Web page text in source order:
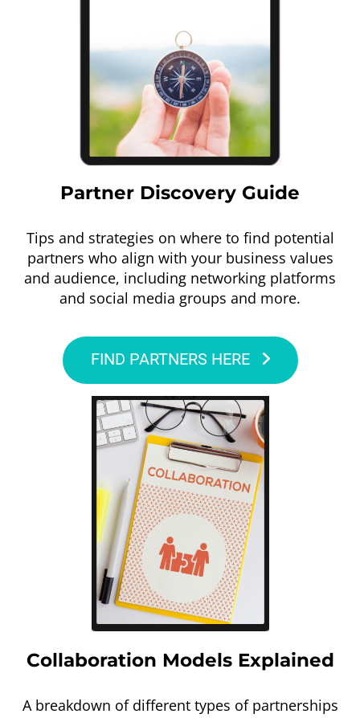
Partner Discovery Guide
Tips and strategies on where to find potential
partners who align with your business values
and audience, including networking platforms
and social media groups and more.
FIND PARTNERS HERE
Collaboration Models Explained
A breakdown of different types of partnerships